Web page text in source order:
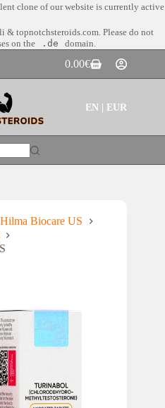
clone of our website is currently active
& topnotchsteroids.com. Please do not
on the
.de domain.
Shopping
cart
0.00€
EN | EUR
Hilma Biocare US